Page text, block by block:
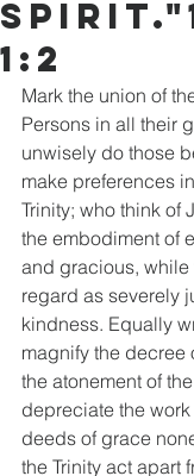
1:2
Mark the union of
Persons in all their
unwisely do those
make preferences
Trinity; who think of
the embodiment of
and gracious, while
regard as severely
kindness. Equally
magnify the decree
the atonement of
depreciate the
deeds of grace
the Trinity act apart